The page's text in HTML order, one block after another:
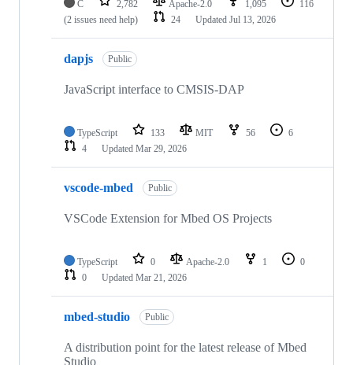
C 2,782 Apache-2.0 1,095
116
(2 issues need help)
24 Updated Jul 13, 2026
dapjs Public
JavaScript interface to CMSIS-DAP
TypeScript 133 MIT 56
6
4
Updated Mar 29, 2026
vscode-mbed Public
VSCode Extension for Mbed OS Projects
TypeScript 0 Apache-2.0 1
0
0
Updated Mar 21, 2026
mbed-studio Public
A distribution point for the latest release of Mbed
Studio